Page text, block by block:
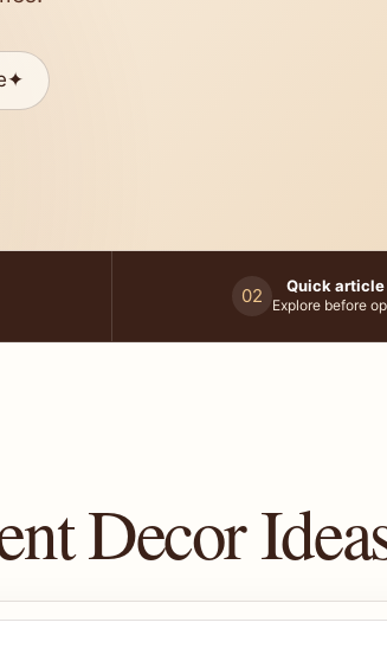
✦
02 Quick
Explore before
Decor